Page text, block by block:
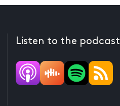
Listen to the podcast